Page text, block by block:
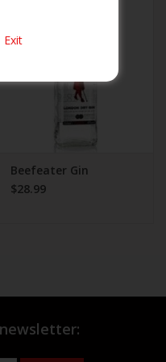
Beefeater Gin
$28.99
Exit